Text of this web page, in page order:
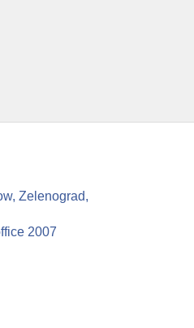
Zelenograd,
2007